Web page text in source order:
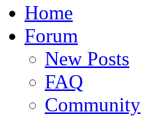
Home
Forum
New Posts
FAQ
Community